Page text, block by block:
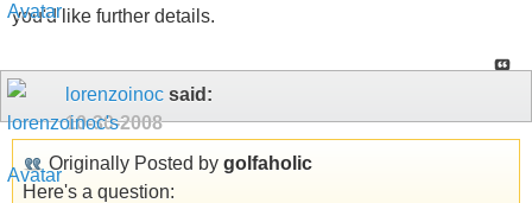
you'd like further details.
lorenzoinoc said:
10-30-2008
Originally Posted by golfaholic
Here's a question: